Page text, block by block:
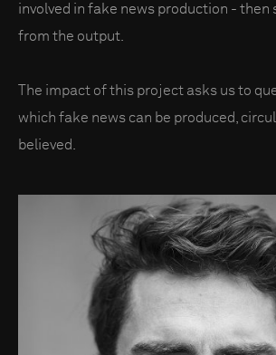
involved in fake news production - then
from the output.
The impact of this project asks us to
which fake news can be produced,
believed.